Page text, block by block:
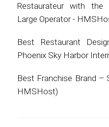
Restaurateur with the
Large Operator -
Best Restaurant
Phoenix Sky Harbor
Best Franchise Brand –
HMSHost)